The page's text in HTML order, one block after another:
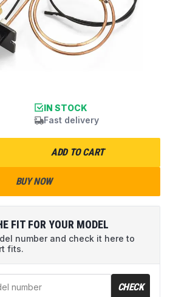
IN STOCK
Fast delivery
ADD TO CART
BUY NOW
FIT FOR YOUR MODEL
number and check it here to
fits.
CHECK